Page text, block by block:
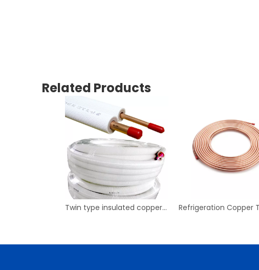
Related Products
Twin type insulated copper tube for air conditioner